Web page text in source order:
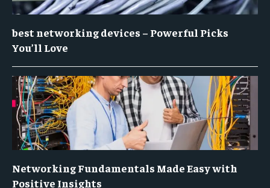
best networking devices – Powerful Picks
You’ll Love
Networking Fundamentals Made Easy with
Positive Insights